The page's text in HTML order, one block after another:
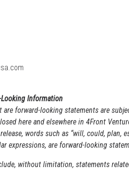
Looking Information
are forward-looking statements are
here and elsewhere in 4Front
words such as “will, could, plan,
expressions, are forward-looking
without limitation, statements